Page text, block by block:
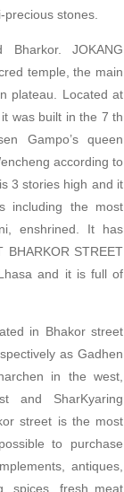
stones.
JOKANG
temple, the main
plateau. Located at
was built in the 7 th
Gampo’s queen
according to
3 stories high and it
including the most
enshrined. It has
BHARKOR STREET
and it is full of
in Bhakor street
as Gadhen
in the west,
and SharKyaring
street is the most
to purchase
antiques,
spices, fresh meat